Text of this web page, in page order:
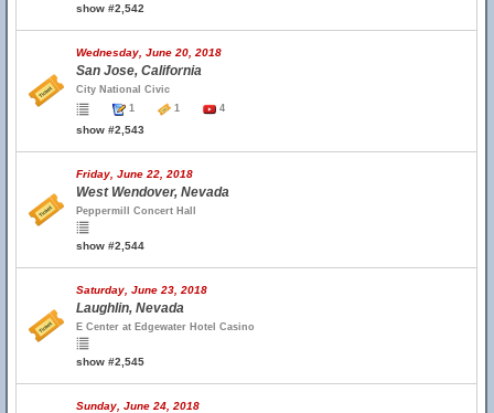
show #2,542
Wednesday, June 20, 2018
San Jose, California
City National Civic
1
1 4
show #2,543
Friday, June 22, 2018
West Wendover, Nevada
Peppermill Concert Hall
show #2,544
Saturday, June 23, 2018
Laughlin, Nevada
E Center at Edgewater Hotel Casino
show #2,545
Sunday, June 24, 2018